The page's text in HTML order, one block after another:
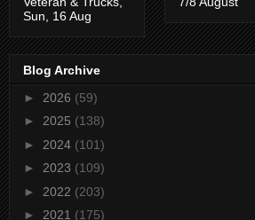
Sun, 16 Aug
Blog Archive
► 2026 (59)
► 2025 (138)
► 2024 (101)
► 2023 (109)
► 2022 (203)
► 2021 (175)